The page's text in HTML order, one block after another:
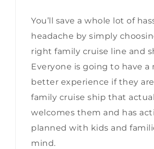
You’ll save a whole lot of
headache by simply
right family cruise line and
Everyone is going to have a
better experience if they
family cruise ship that
welcomes them and has
planned with kids and
mind.